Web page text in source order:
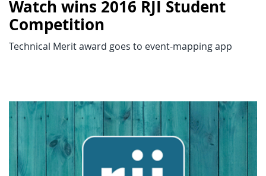
Watch wins 2016 RJI Student
Competition
Technical Merit award goes to event-mapping app